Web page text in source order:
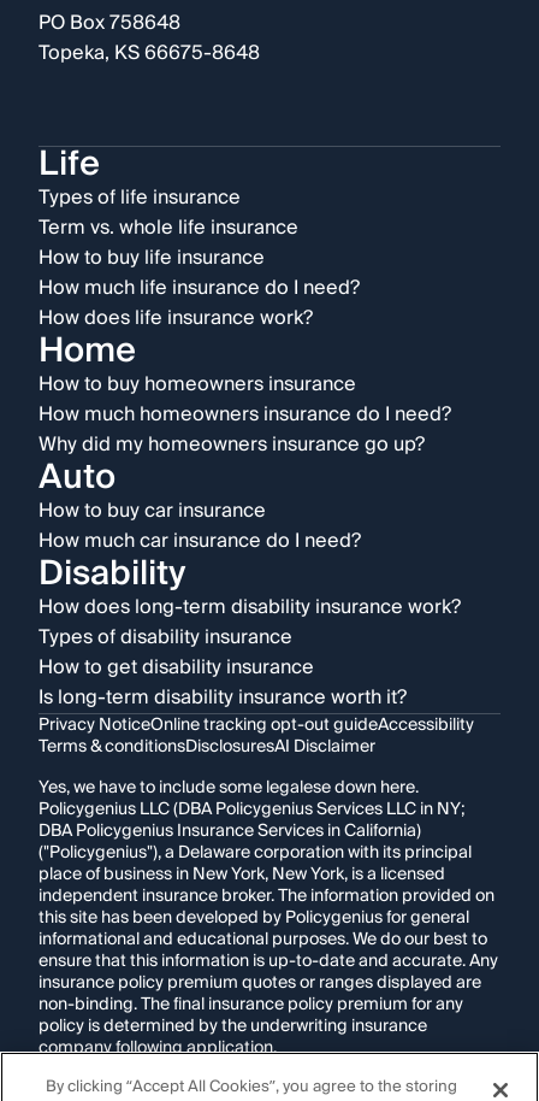
PO Box 758648
Topeka, KS 66675-8648
Life
Types of life insurance
Term vs. whole life insurance
How to buy life insurance
How much life insurance do I need?
How does life insurance work?
Home
How to buy homeowners insurance
How much homeowners insurance do I need?
Why did my homeowners insurance go up?
Auto
How to buy car insurance
How much car insurance do I need?
Disability
How does long-term disability insurance work?
Types of disability insurance
How to get disability insurance
Is long-term disability insurance worth it?
Privacy NoticeOnline tracking opt-out guideAccessibility
Terms & conditionsDisclosuresAI Disclaimer
Yes, we have to include some legalese down here.
Policygenius LLC (DBA Policygenius Services LLC in NY;
DBA Policygenius Insurance Services in California)
("Policygenius"), a Delaware corporation with its principal
place of business in New York, New York, is a licensed
independent insurance broker. The information provided on
this site has been developed by Policygenius for general
informational and educational purposes. We do our best to
ensure that this information is up-to-date and accurate. Any
insurance policy premium quotes or ranges displayed are
non-binding. The final insurance policy premium for any
policy is determined by the underwriting insurance
company following application.
If you are using a screen reader and are having problems
By clicking “Accept All Cookies”, you agree to the storing